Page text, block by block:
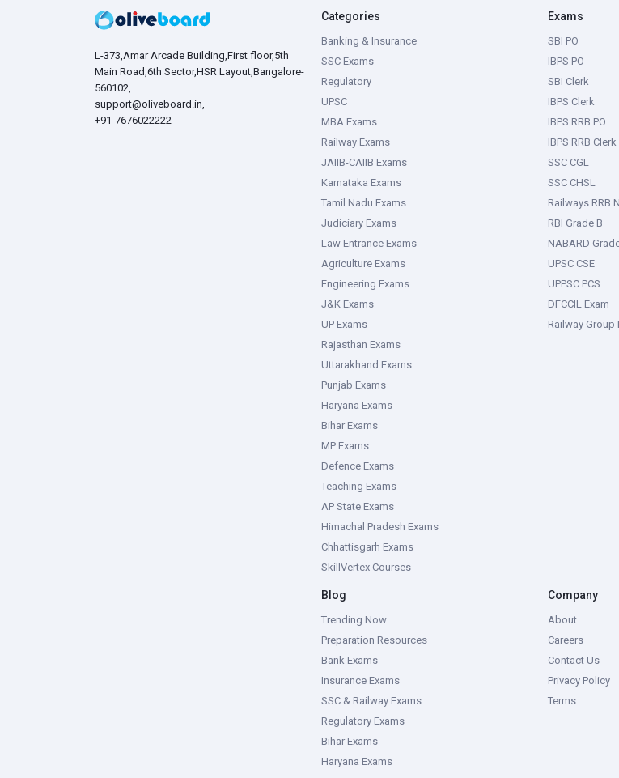
L-373,Amar Arcade Building,First floor,5th
Main Road,6th Sector,HSR Layout,Bangalore-
560102,
support@oliveboard.in,
+91-7676022222
Categories
Banking & Insurance
SSC Exams
Regulatory
UPSC
MBA Exams
Railway Exams
JAIIB-CAIIB Exams
Karnataka Exams
Tamil Nadu Exams
Judiciary Exams
Law Entrance Exams
Agriculture Exams
Engineering Exams
J&K Exams
UP Exams
Rajasthan Exams
Uttarakhand Exams
Punjab Exams
Haryana Exams
Bihar Exams
MP Exams
Defence Exams
Teaching Exams
AP State Exams
Himachal Pradesh Exams
Chhattisgarh Exams
SkillVertex Courses
Exams
SBI PO
IBPS PO
SBI Clerk
IBPS Clerk
IBPS RRB PO
IBPS RRB Clerk
SSC CGL
SSC CHSL
Railways RRB
RBI Grade B
NABARD
UPSC CSE
UPPSC PCS
DFCCIL Exam
Railway Group
Blog
Trending Now
Preparation Resources
Bank Exams
Insurance Exams
SSC & Railway Exams
Regulatory Exams
Bihar Exams
Haryana Exams
Company
About
Careers
Contact Us
Privacy Policy
Terms